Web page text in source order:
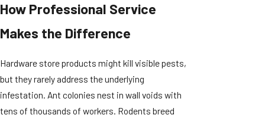
How Professional Service
Makes the Difference
Hardware store products might kill visible pests,
but they rarely address the underlying
infestation. Ant colonies nest in wall voids with
tens of thousands of workers. Rodents breed